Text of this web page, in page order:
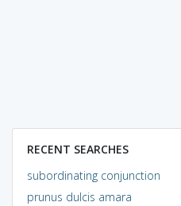
RECENT SEARCHES
subordinating conjunction
prunus dulcis amara